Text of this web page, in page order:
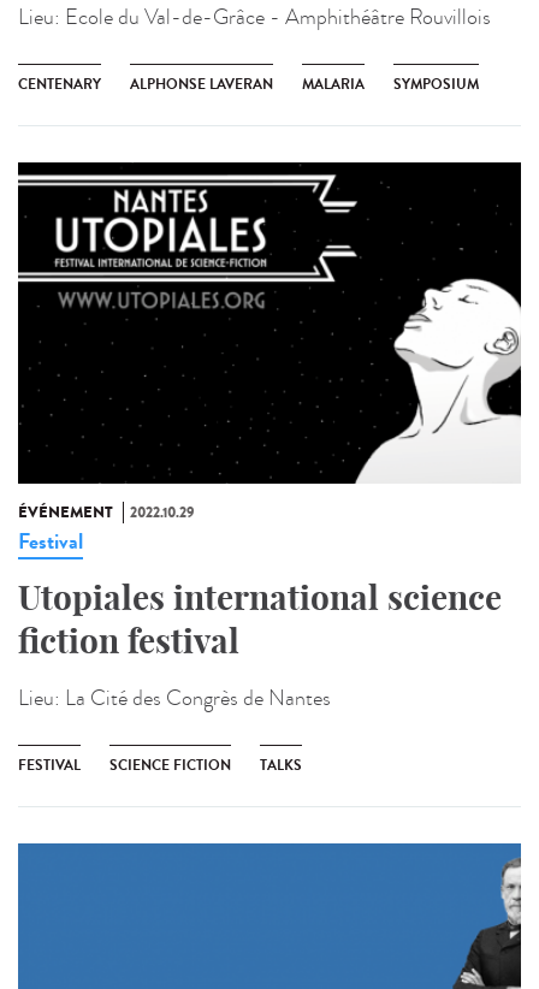
Lieu: Ecole du Val-de-Grâce - Amphithéâtre Rouvillois
CENTENARY ALPHONSE LAVERAN MALARIA SYMPOSIUM
ÉVÉNEMENT 2022.10.29
Festival
Utopiales international science
fiction festival
Lieu: La Cité des Congrès de Nantes
FESTIVAL SCIENCE FICTION TALKS